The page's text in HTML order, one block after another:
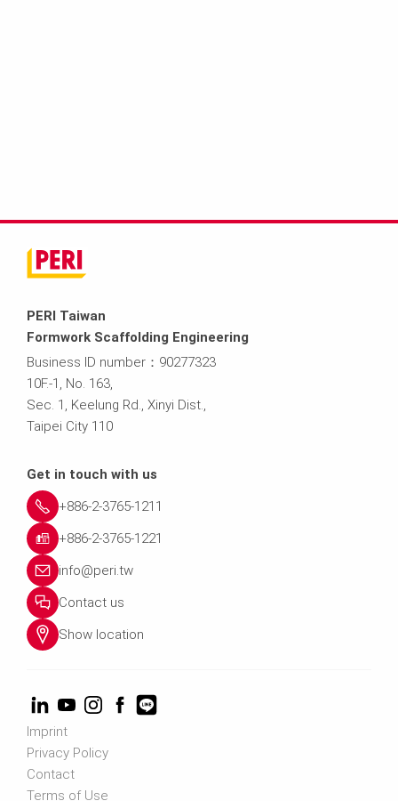
PERI Taiwan
Formwork Scaffolding Engineering
Business ID number：90277323
10F.-1, No. 163,
Sec. 1, Keelung Rd., Xinyi Dist.,
Taipei City 110
Get in touch with us
+886-2-3765-1211
+886-2-3765-1221
info@peri.tw
Contact us
Show location
Imprint
Privacy Policy
Contact
Terms of Use